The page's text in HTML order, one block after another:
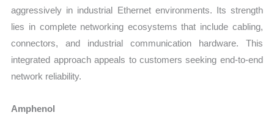
aggressively in industrial Ethernet environments. Its strength
lies in complete networking ecosystems that include cabling,
connectors, and industrial communication hardware. This
integrated approach appeals to customers seeking end-to-end
network reliability.
Amphenol